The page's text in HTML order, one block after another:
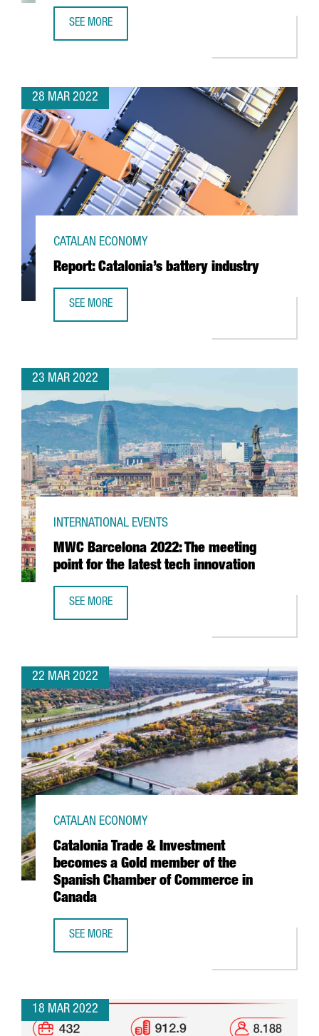
SEE MORE
28 MAR 2022
Report: Catalonia’s battery industry
CATALAN ECONOMY
SEE MORE
23 MAR 2022
MWC Barcelona 2022: The meeting
point for the latest tech innovation
INTERNATIONAL EVENTS
SEE MORE
22 MAR 2022
Catalonia Trade & Investment
becomes a Gold member of the
Spanish Chamber of Commerce in
Canada
CATALAN ECONOMY
SEE MORE
18 MAR 2022